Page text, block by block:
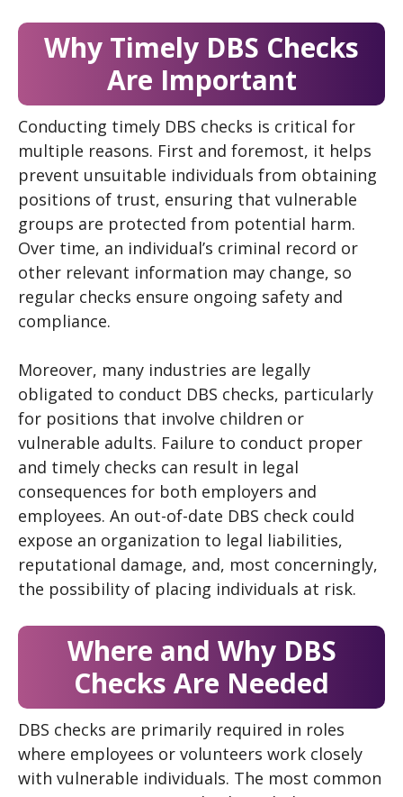
Why Timely DBS Checks
Are Important
Conducting timely DBS checks is critical for
multiple reasons. First and foremost, it helps
prevent unsuitable individuals from obtaining
positions of trust, ensuring that vulnerable
groups are protected from potential harm.
Over time, an individual’s criminal record or
other relevant information may change, so
regular checks ensure ongoing safety and
compliance.
Moreover, many industries are legally
obligated to conduct DBS checks, particularly
for positions that involve children or
vulnerable adults. Failure to conduct proper
and timely checks can result in legal
consequences for both employers and
employees. An out-of-date DBS check could
expose an organization to legal liabilities,
reputational damage, and, most concerningly,
the possibility of placing individuals at risk.
Where and Why DBS
Checks Are Needed
DBS checks are primarily required in roles
where employees or volunteers work closely
with vulnerable individuals. The most common